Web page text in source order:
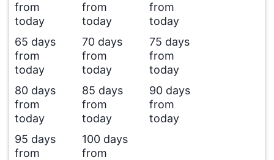
from
today
from
today
from
today
65 days
from
today
70 days
from
today
75 days
from
today
80 days
from
today
85 days
from
today
90 days
from
today
95 days
from
100 days
from